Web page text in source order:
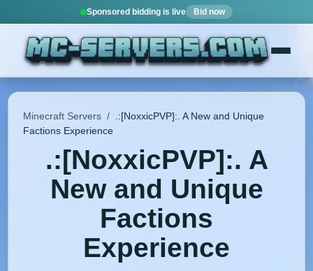
Sponsored bidding is live Bid now
Minecraft Servers /
.:[NoxxicPVP]:. A New and Unique
Factions Experience
.:[NoxxicPVP]:. A
New and Unique
Factions
Experience